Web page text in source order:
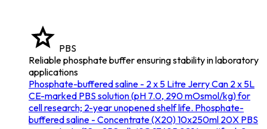
PBS
Reliable phosphate buffer ensuring stability in laboratory
applications
Phosphate-buffered saline - 2 x 5 Litre Jerry Can 2 x 5L
CE-marked PBS solution (pH 7.0, 290 mOsmol/kg) for
cell research; 2-year unopened shelf life. Phosphate-
buffered saline - Concentrate (X20) 10x250ml 20X PBS